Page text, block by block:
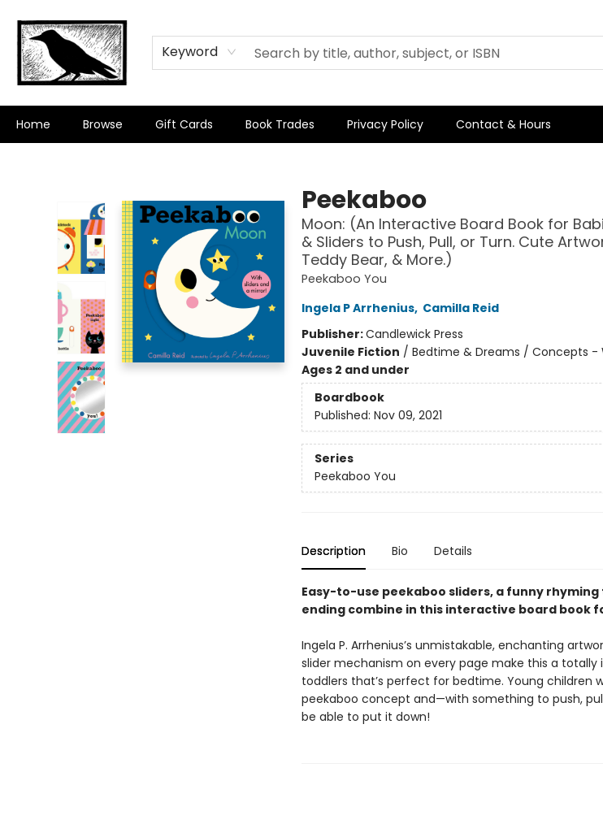
Keyword
Home Browse Gift Cards Book Trades Privacy Policy Contact & Hours
Peekaboo
Moon: (An Interactive Board Book for
& Sliders to Push, Pull, or Turn. Cute
Teddy Bear, & More.)
Peekaboo You
Ingela P Arrhenius, Camilla Reid
Publisher:Candlewick Press
Juvenile Fiction / Bedtime & Dreams / Concepts
Ages 2 and under
Boardbook
Published: Nov 09, 2021
Series
Peekaboo You
Description Bio Details
Easy-to-use peekaboo sliders, a funny
ending combine in this interactive board book
Ingela P. Arrhenius’s unmistakable, enchanting
slider mechanism on every page make this a totally
toddlers that’s perfect for bedtime. Young children
peekaboo concept and—with something to push,
be able to put it down!